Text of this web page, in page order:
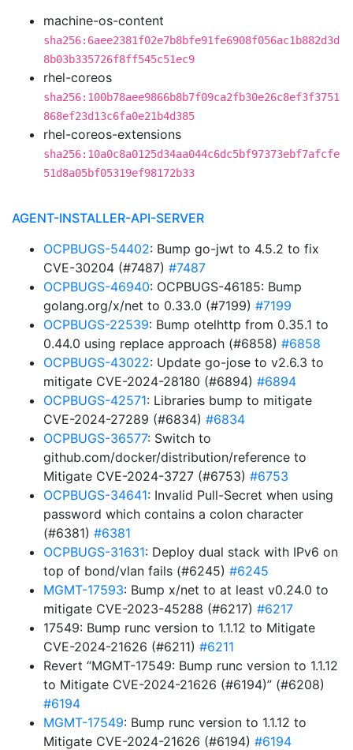
machine-os-content
sha256:6aee2381f02e7b8bfe91fe6908f056ac1b882d3d
8b03b335726f8ff545c51ec9
rhel-coreos
sha256:100b78aee9866b8b7f09ca2fb30e26c8ef3f3751
868ef23d13c6fa0e21b4d385
rhel-coreos-extensions
sha256:10a0c8a0125d34aa044c6dc5bf97373ebf7afcfe
51d8a05bf05319ef98172b33
AGENT-INSTALLER-API-SERVER
OCPBUGS-54402: Bump go-jwt to 4.5.2 to fix
CVE-30204 (#7487) #7487
OCPBUGS-46940: OCPBUGS-46185: Bump
golang.org/x/net to 0.33.0 (#7199) #7199
OCPBUGS-22539: Bump otelhttp from 0.35.1 to
0.44.0 using replace approach (#6858) #6858
OCPBUGS-43022: Update go-jose to v2.6.3 to
mitigate CVE-2024-28180 (#6894) #6894
OCPBUGS-42571: Libraries bump to mitigate
CVE-2024-27289 (#6834) #6834
OCPBUGS-36577: Switch to
github.com/docker/distribution/reference to
Mitigate CVE-2024-3727 (#6753) #6753
OCPBUGS-34641: Invalid Pull-Secret when using
password which contains a colon character
(#6381) #6381
OCPBUGS-31631: Deploy dual stack with IPv6 on
top of bond/vlan fails (#6245) #6245
MGMT-17593: Bump x/net to at least v0.24.0 to
mitigate CVE-2023-45288 (#6217) #6217
17549: Bump runc version to 1.1.12 to Mitigate
CVE-2024-21626 (#6211) #6211
Revert “MGMT-17549: Bump runc version to 1.1.12
to Mitigate CVE-2024-21626 (#6194)” (#6208)
#6194
MGMT-17549: Bump runc version to 1.1.12 to
Mitigate CVE-2024-21626 (#6194) #6194